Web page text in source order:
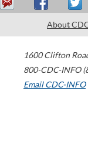
About
1600 Clifton
800-CDC-INFO
Email CDC-INFO